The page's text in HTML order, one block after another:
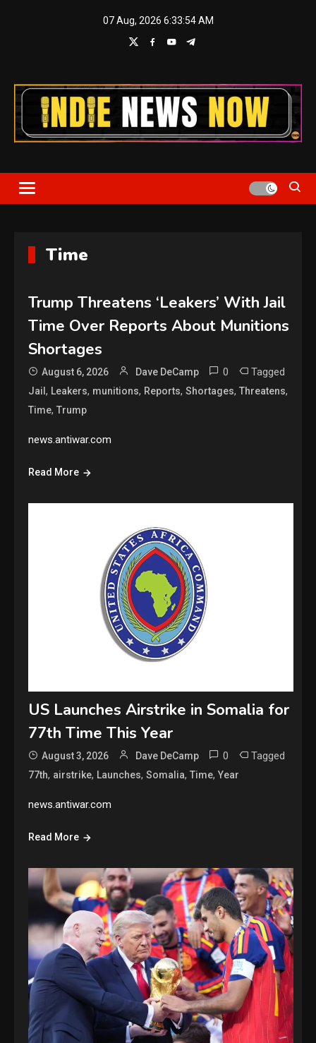
07 Aug, 2026 6:33:55 AM
Indie News Now
Time
Trump Threatens ‘Leakers’ With Jail
Time Over Reports About Munitions
Shortages
August 6, 2026 Dave DeCamp 0 Tagged
Jail, Leakers, munitions, Reports,Shortages,Threatens,
Time,Trump
news.antiwar.com
Read More
US Launches Airstrike in Somalia for
77th Time This Year
August 3, 2026 Dave DeCamp 0 Tagged
77th, airstrike, Launches,Somalia,Time,Year
news.antiwar.com
Read More